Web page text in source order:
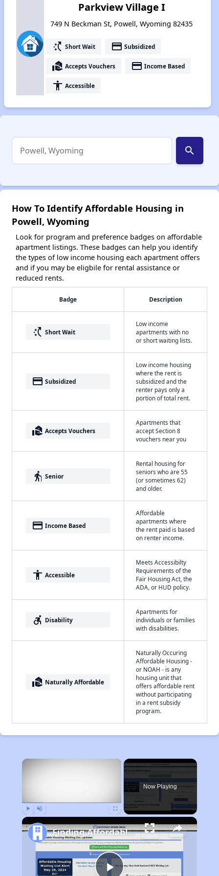
Parkview Village I
749 N Beckman St, Powell, Wyoming 82435
switch_access_shortcut Short Wait payment Subsidized
real_estate_agent Accepts Vouchers payment Income Based
accessibility Accessible
search
How To Identify Affordable Housing in
Powell, Wyoming
Look for program and preference badges on affordable
apartment listings. These badges can help you identify
the types of low income housing each apartment offers
and if you may be eligbile for rental assistance or
reduced rents.
Badge Description
switch_access_shortcut Short Wait
Low income
apartments with no
or short waiting lists.
payment Subsidized
Low income housing
where the rent is
subsidized and the
renter pays only a
portion of total rent.
real_estate_agent Accepts Vouchers
Apartments that
accept Section 8
vouchers near you
elderly Senior
Rental housing for
seniors who are 55
(or sometimes 62)
and older.
payment Income Based
Affordable
apartments where
the rent paid is based
on renter income.
accessibility Accessible
Meets Accessibilty
Requirements of the
Fair Housing Act, the
ADA, or HUD policy.
accessible_forward Disability
Apartments for
individuals or families
with disabilities.
real_estate_agent Naturally Affordable
Naturally Occuring
Affordable Housing -
or NOAH - is any
housing unit that
offers affordable rent
without participating
in a rent subsidy
program.
×
Now Playing
Finding Affordable Housing in Wyoming